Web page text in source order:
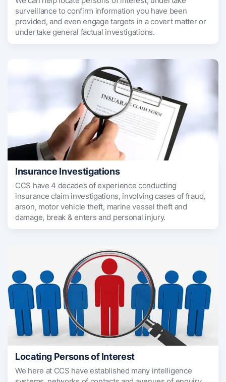
surveillance to confirm information you have been
provided, and even engage targets in a covert matter or
undertake general factual investigations.
Insurance Investigations
CCS have 4 decades of experience conducting
insurance claim investigations, involving cases of fraud,
arson, motor vehicle theft, marine vessel theft and
damage, break & enters and personal injury.
Locating Persons of Interest
We here at CCS have established many intelligence